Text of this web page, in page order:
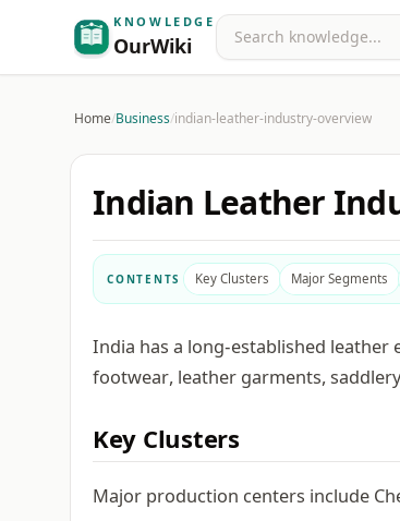
KNOWLEDGE
OurWiki
Search
Home/Business/indian-leather-industry-overview
Indian Leather
CONTENTS Key Clusters Major Segments
India has a long-established leather
footwear, leather garments,
Key Clusters
Major production centers include